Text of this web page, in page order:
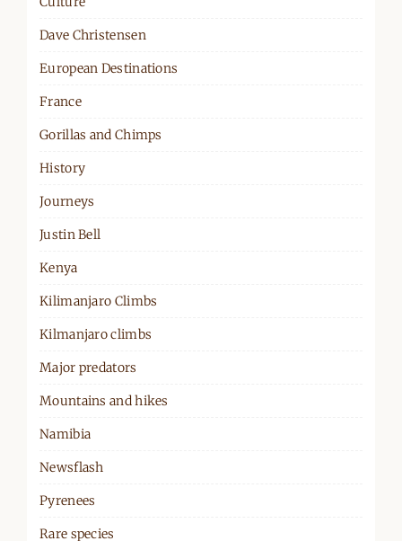
Dave Christensen
European Destinations
France
Gorillas and Chimps
History
Journeys
Justin Bell
Kenya
Kilimanjaro Climbs
Kilmanjaro climbs
Major predators
Mountains and hikes
Namibia
Newsflash
Pyrenees
Rare species